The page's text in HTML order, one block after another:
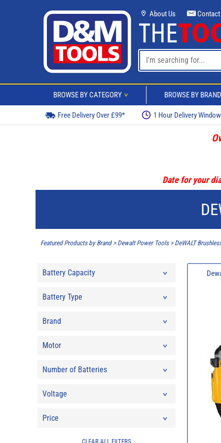
About Us Contact
BROWSE BY CATEGORY > BROWSE BY BRAND
Free Delivery Over £99* 1 Hour Delivery
Date for your
Featured Products by Brand> Dewalt Power Tools> DeWALT
Battery Capacity
Battery Type
Brand
Motor
Number of Batteries
Voltage
Price
CLEAR ALL FILTERS